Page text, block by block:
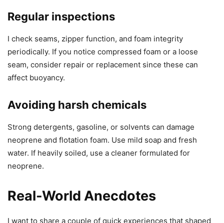
Regular inspections
I check seams, zipper function, and foam integrity
periodically. If you notice compressed foam or a loose
seam, consider repair or replacement since these can
affect buoyancy.
Avoiding harsh chemicals
Strong detergents, gasoline, or solvents can damage
neoprene and flotation foam. Use mild soap and fresh
water. If heavily soiled, use a cleaner formulated for
neoprene.
Real-World Anecdotes
I want to share a couple of quick experiences that shaped